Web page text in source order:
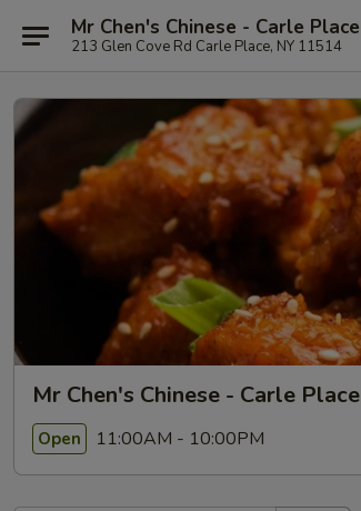
Mr Chen's Chinese - Carle Place
213 Glen Cove Rd Carle Place, NY 11514
Mr Chen's Chinese - Carle Place
Open 11:00AM - 10:00PM